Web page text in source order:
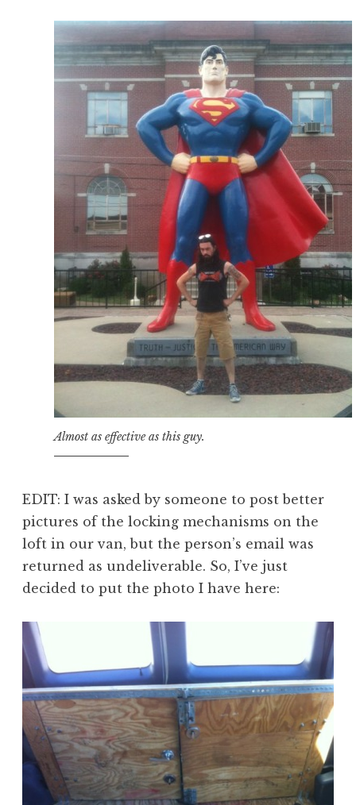
Almost as effective as this guy.
EDIT: I was asked by someone to post better
pictures of the locking mechanisms on the
loft in our van, but the person’s email was
returned as undeliverable. So, I’ve just
decided to put the photo I have here: